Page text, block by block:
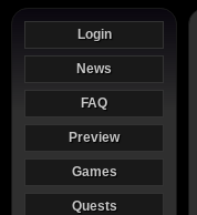
Login
News
FAQ
Preview
Games
Quests